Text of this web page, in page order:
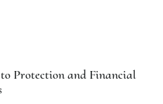
Protection and Financial